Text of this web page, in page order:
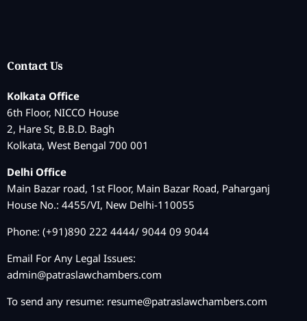
Contact Us
Kolkata Office
6th Floor, NICCO House
2, Hare St, B.B.D. Bagh
Kolkata, West Bengal 700 001
Delhi Office
Main Bazar road, 1st Floor, Main Bazar Road, Paharganj
House No.: 4455/VI, New Delhi-110055
Phone: (+91)890 222 4444/ 9044 09 9044
Email For Any Legal Issues:
admin@patraslawchambers.com
To send any resume: resume@patraslawchambers.com